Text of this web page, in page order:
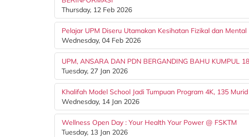
Thursday, 12 Feb 2026
Pelajar UPM Diseru Utamakan Kesihatan Fizikal dan Mental
Wednesday, 04 Feb 2026
UPM, ANSARA DAN PDN BERGANDING BAHU KUMPUL
Tuesday, 27 Jan 2026
Khalifah Model School Jadi Tumpuan Program 4K, 135
Wednesday, 14 Jan 2026
Wellness Open Day : Your Health Your Power @ FSKTM
Tuesday, 13 Jan 2026